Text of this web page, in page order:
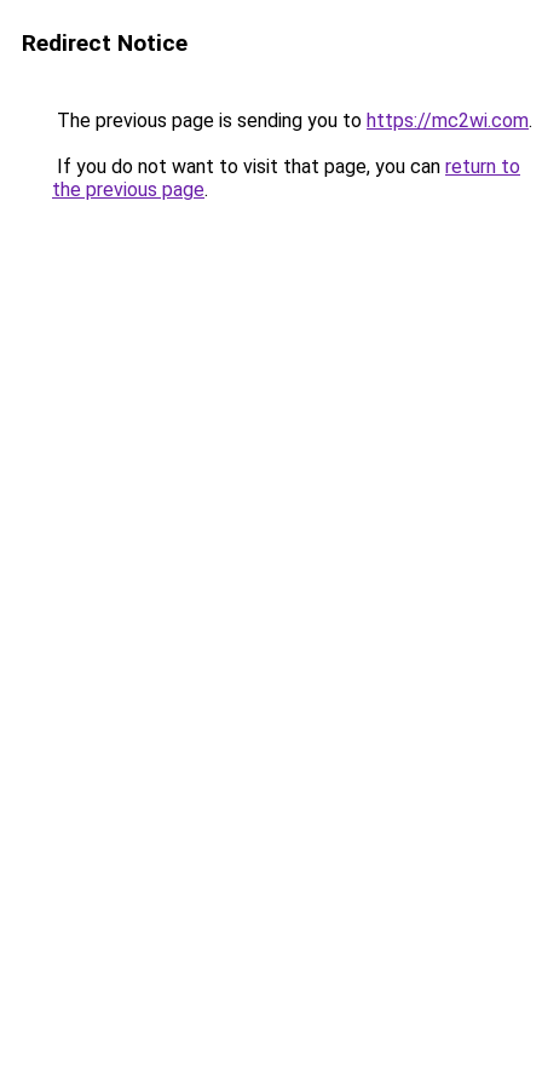
Redirect Notice
The previous page is sending you to https://mc2wi.com.
If you do not want to visit that page, you can return to
the previous page.